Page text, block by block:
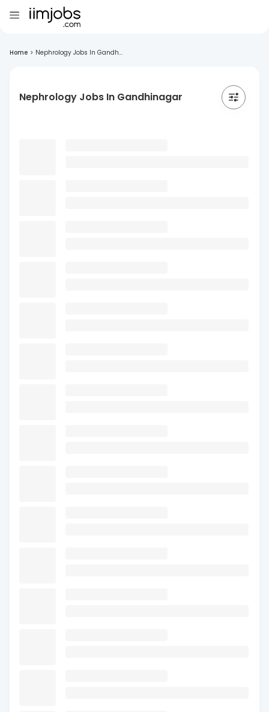
Home > Nephrology Jobs In Gandh...
Nephrology Jobs In Gandhinagar